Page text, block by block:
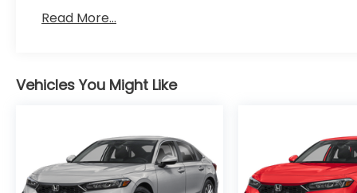
Read More...
Vehicles You Might Like